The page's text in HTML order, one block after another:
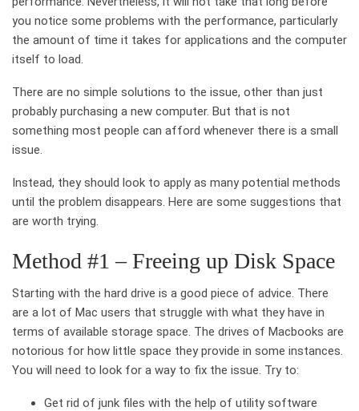
you notice some problems with the performance, particularly
the amount of time it takes for applications and the computer
itself to load.
There are no simple solutions to the issue, other than just
probably purchasing a new computer. But that is not
something most people can afford whenever there is a small
issue.
Instead, they should look to apply as many potential methods
until the problem disappears. Here are some suggestions that
are worth trying.
Method #1 – Freeing up Disk Space
Starting with the hard drive is a good piece of advice. There
are a lot of Mac users that struggle with what they have in
terms of available storage space. The drives of Macbooks are
notorious for how little space they provide in some instances.
You will need to look for a way to fix the issue. Try to:
Get rid of junk files with the help of utility software